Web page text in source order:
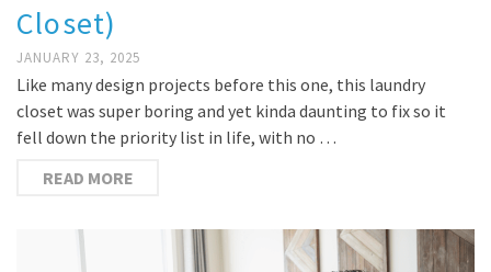
Closet)
JANUARY 23, 2025
Like many design projects before this one, this laundry
closet was super boring and yet kinda daunting to fix so it
fell down the priority list in life, with no …
READ MORE